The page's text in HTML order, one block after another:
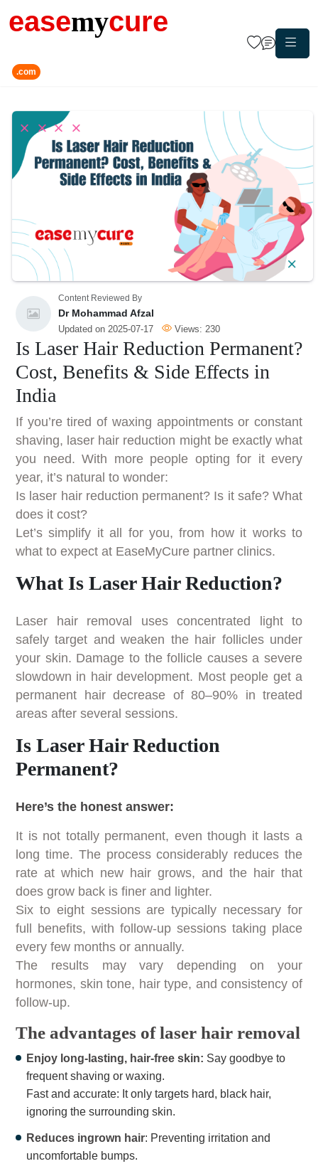
easemycure
.com
Content Reviewed By
Dr Mohammad Afzal
Updated on 2025-07-17 Views: 230
Is Laser Hair Reduction Permanent?
Cost, Benefits & Side Effects in
India
If you’re tired of waxing appointments or constant
shaving, laser hair reduction might be exactly what
you need. With more people opting for it every
year, it’s natural to wonder:
Is laser hair reduction permanent? Is it safe? What
does it cost?
Let’s simplify it all for you, from how it works to
what to expect at EaseMyCure partner clinics.
What Is Laser Hair Reduction?
Laser hair removal uses concentrated light to
safely target and weaken the hair follicles under
your skin. Damage to the follicle causes a severe
slowdown in hair development. Most people get a
permanent hair decrease of 80–90% in treated
areas after several sessions.
Is Laser Hair Reduction
Permanent?
Here’s the honest answer:
It is not totally permanent, even though it lasts a
long time. The process considerably reduces the
rate at which new hair grows, and the hair that
does grow back is finer and lighter.
Six to eight sessions are typically necessary for
full benefits, with follow-up sessions taking place
every few months or annually.
The results may vary depending on your
hormones, skin tone, hair type, and consistency of
follow-up.
The advantages of laser hair removal
Enjoy long-lasting, hair-free skin: Say goodbye to
frequent shaving or waxing.
Fast and accurate: It only targets hard, black hair,
ignoring the surrounding skin.
Reduces ingrown hair: Preventing irritation and
uncomfortable bumps.